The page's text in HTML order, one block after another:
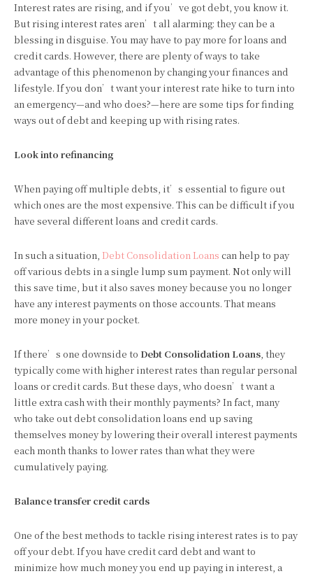
Interest rates are rising, and if you’ve got debt, you know it.
But rising interest rates aren’t all alarming: they can be a
blessing in disguise. You may have to pay more for loans and
credit cards. However, there are plenty of ways to take
advantage of this phenomenon by changing your finances and
lifestyle. If you don’t want your interest rate hike to turn into
an emergency—and who does?—here are some tips for finding
ways out of debt and keeping up with rising rates.
Look into refinancing
When paying off multiple debts, it’s essential to figure out
which ones are the most expensive. This can be difficult if you
have several different loans and credit cards.
In such a situation, Debt Consolidation Loans can help to pay
off various debts in a single lump sum payment. Not only will
this save time, but it also saves money because you no longer
have any interest payments on those accounts. That means
more money in your pocket.
If there’s one downside to Debt Consolidation Loans, they
typically come with higher interest rates than regular personal
loans or credit cards. But these days, who doesn’t want a
little extra cash with their monthly payments? In fact, many
who take out debt consolidation loans end up saving
themselves money by lowering their overall interest payments
each month thanks to lower rates than what they were
cumulatively paying.
Balance transfer credit cards
One of the best methods to tackle rising interest rates is to pay
off your debt. If you have credit card debt and want to
minimize how much money you end up paying in interest, a